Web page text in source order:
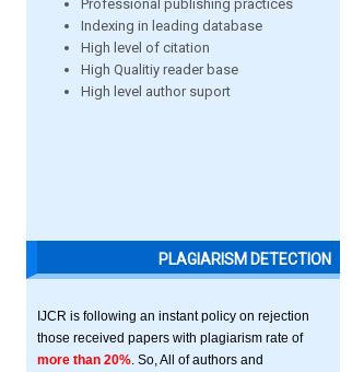
Professional publishing practices
Indexing in leading database
High level of citation
High Qualitiy reader base
High level author suport
PLAGIARISM DETECTION
IJCR is following an instant policy on rejection
those received papers with plagiarism rate of
more than 20% . So, All of authors and